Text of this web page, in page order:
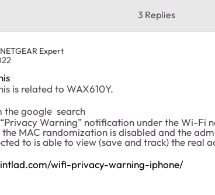
3 Replies
NETGEAR Expert
is related to WAX610Y.
the google search
Warning” notification under the Wi-Fi
MAC randomization is disabled and the
to is able to view (save and track) the real
wifi-privacy-warning-iphone/